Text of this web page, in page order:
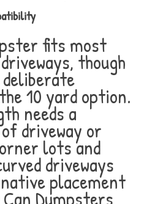
fits most
though
10 yard option.
needs a
driveway or
lots and
driveways
placement